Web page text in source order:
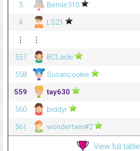
3
Bernie310
4
LS21
⋮
⋮
557
BCLacki
558
Susancookie
559
tay630
560
biddyr
561
wondertwin#2
View full table